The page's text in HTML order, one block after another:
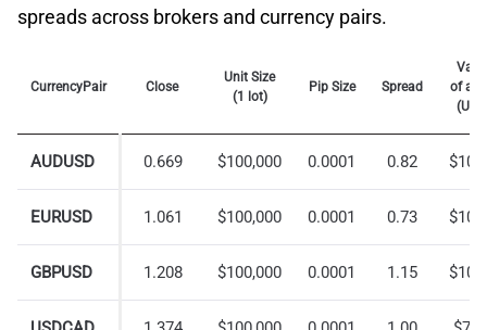
spreads across brokers and currency pairs.
CurrencyPair Close
Unit Size
(1 lot)
Pip Size Spread
of a
AUDUSD 0.669 $100,000 0.0001 0.82
EURUSD 1.061 $100,000 0.0001 0.73
GBPUSD 1.208 $100,000 0.0001 1.15